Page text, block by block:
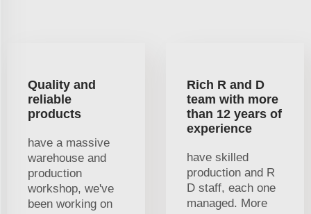
Quality and
reliable
products
have a massive
warehouse and
production
workshop, we've
been working on
Rich R and D
team with more
than 12 years of
experience
have skilled
production and R
D staff, each one
managed. More